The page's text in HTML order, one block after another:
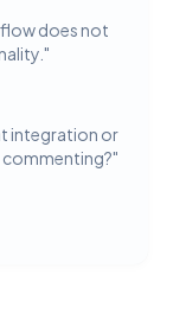
does not
"
integration or
commenting?"